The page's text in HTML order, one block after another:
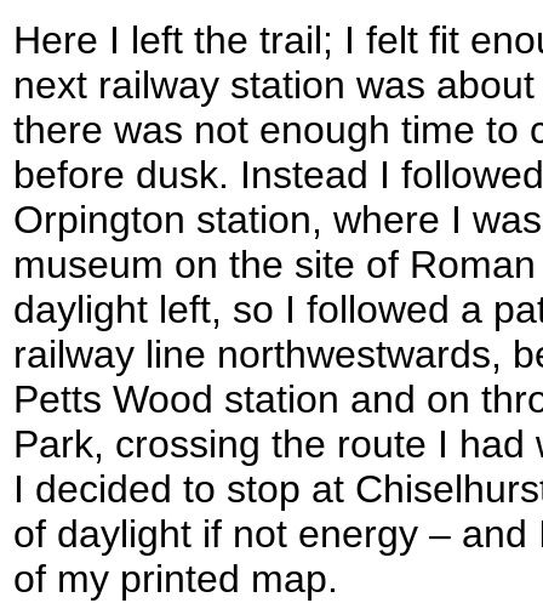
Here I left the trail; I felt fit
next railway station was
there was not enough time to
before dusk. Instead I
Orpington station, where I
museum on the site of
daylight left, so I followed a
railway line northwestwards,
Petts Wood station and on
Park, crossing the route I had
I decided to stop at
of daylight if not energy –
of my printed map.